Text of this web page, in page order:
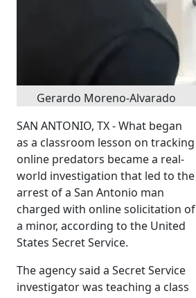
Gerardo Moreno-Alvarado
SAN ANTONIO, TX - What began
as a classroom lesson on tracking
online predators became a real-
world investigation that led to the
arrest of a San Antonio man
charged with online solicitation of
a minor, according to the United
States Secret Service.
The agency said a Secret Service
investigator was teaching a class